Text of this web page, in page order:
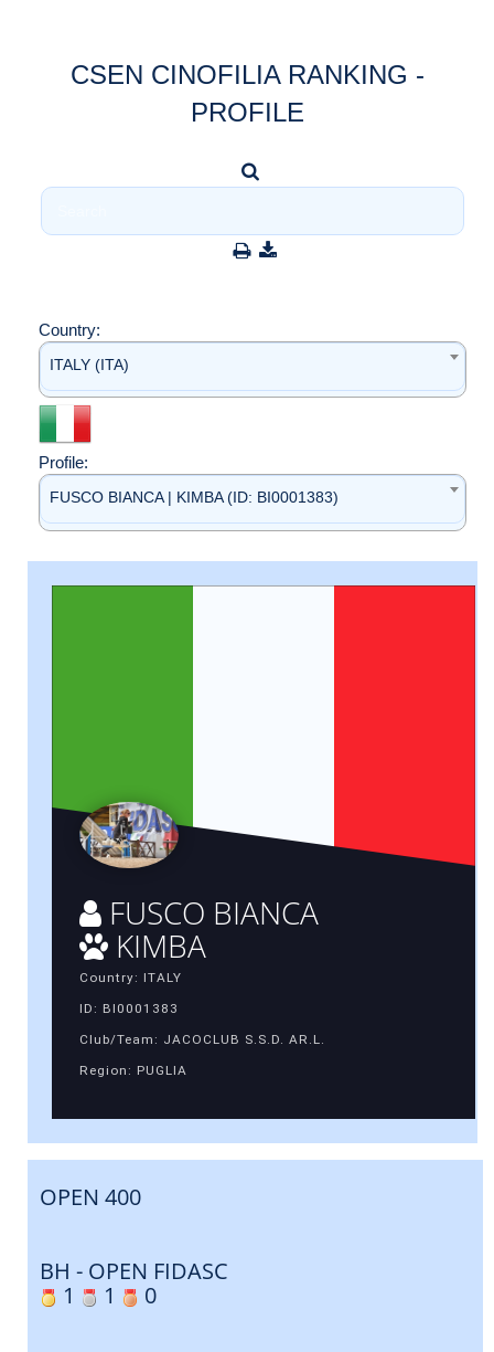
CSEN CINOFILIA RANKING -
PROFILE
Country:
ITALY (ITA)
Profile:
FUSCO BIANCA | KIMBA (ID: BI0001383)
FUSCO BIANCA
KIMBA
Country: ITALY
ID: BI0001383
Club/Team: JACOCLUB S.S.D. AR.L.
Region: PUGLIA
OPEN 400
BH - OPEN FIDASC
1
1 0